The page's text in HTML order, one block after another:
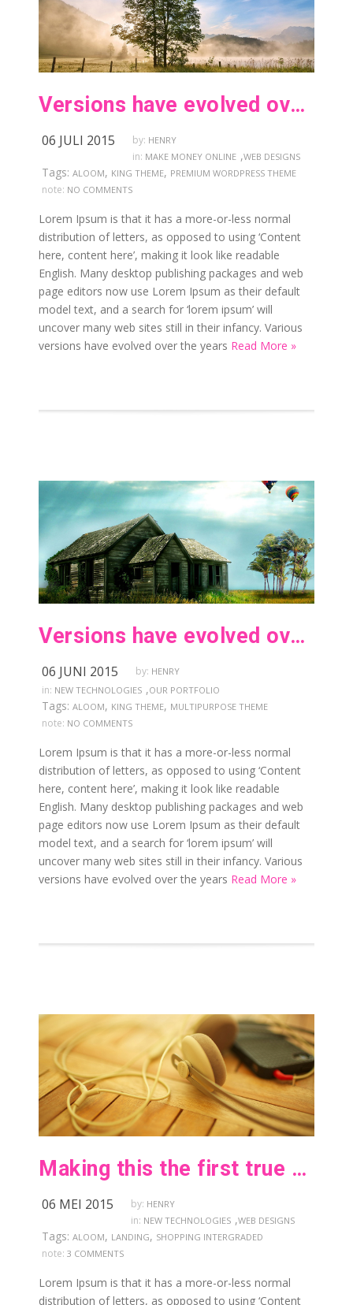
Versions have evolved over the years
06 JULI 2015 by: HENRY
in: MAKE MONEY ONLINE ,WEB DESIGNS
Tags: ALOOM, KING THEME, PREMIUM WORDPRESS THEME
note: NO COMMENTS
Lorem Ipsum is that it has a more-or-less normal
distribution of letters, as opposed to using ‘Content
here, content here’, making it look like readable
English. Many desktop publishing packages and web
page editors now use Lorem Ipsum as their default
model text, and a search for ‘lorem ipsum’ will
uncover many web sites still in their infancy. Various
versions have evolved over the years Read More »
Versions have evolved over the years
06 JUNI 2015 by: HENRY
in: NEW TECHNOLOGIES ,OUR PORTFOLIO
Tags: ALOOM, KING THEME, MULTIPURPOSE THEME
note: NO COMMENTS
Lorem Ipsum is that it has a more-or-less normal
distribution of letters, as opposed to using ‘Content
here, content here’, making it look like readable
English. Many desktop publishing packages and web
page editors now use Lorem Ipsum as their default
model text, and a search for ‘lorem ipsum’ will
uncover many web sites still in their infancy. Various
versions have evolved over the years Read More »
Making this the first true generator on the internet
06 MEI 2015 by: HENRY
in: NEW TECHNOLOGIES ,WEB DESIGNS
Tags: ALOOM, LANDING, SHOPPING INTERGRADED
note: 3 COMMENTS
Lorem Ipsum is that it has a more-or-less normal
distribution of letters, as opposed to using ‘Content